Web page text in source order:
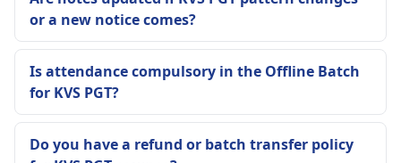
or a new notice comes?
Is attendance compulsory in the Offline Batch
for KVS PGT?
Do you have a refund or batch transfer policy